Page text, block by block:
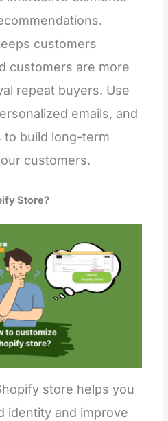
customers
customers are more
repeat buyers. Use
emails, and
to build long-term
customers.
Store?
store helps you
identity and improve